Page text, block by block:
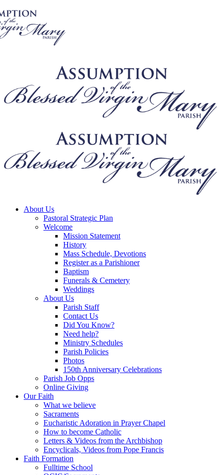
About Us
Pastoral Strategic Plan
Welcome
Mission Statement
History
Mass Schedule, Devotions
Register as a Parishioner
Baptism
Funerals & Cemetery
Weddings
About Us
Parish Staff
Contact Us
Did You Know?
Need help?
Ministry Schedules
Parish Policies
Photos
150th Anniversary Celebrations
Parish Job Opps
Online Giving
Our Faith
What we believe
Sacraments
Eucharistic Adoration in Prayer Chapel
How to become Catholic
Letters & Videos from the Archbishop
Encyclicals, Videos from Pope Francis
Faith Formation
Fulltime School